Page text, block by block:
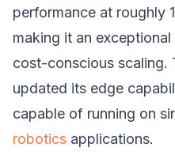
performance at roughly
making it an
cost-conscious scaling.
updated its edge
capable of running on
robotics applications.